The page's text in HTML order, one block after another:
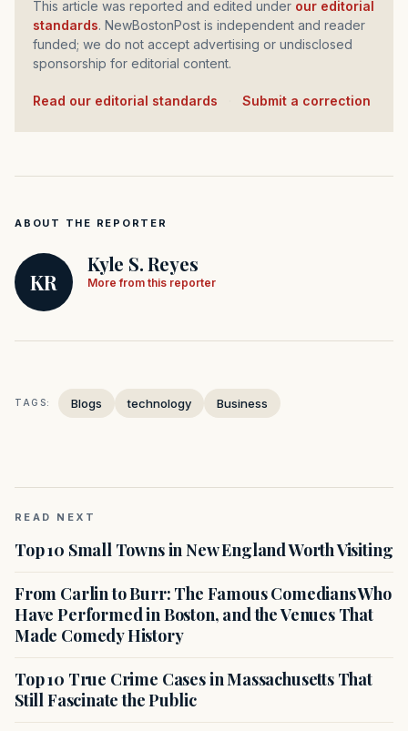
This article was reported and edited under our editorial
standards. NewBostonPost is independent and reader
funded; we do not accept advertising or undisclosed
sponsorship for editorial content.
Read our editorial standards Submit a correction
ABOUT THE REPORTER
KR
Kyle S. Reyes
More from this reporter
TAGS: Blogs technology Business
READ NEXT
Top 10 Small Towns in New England Worth Visiting
From Carlin to Burr: The Famous Comedians Who
Have Performed in Boston, and the Venues That
Made Comedy History
Top 10 True Crime Cases in Massachusetts That
Still Fascinate the Public